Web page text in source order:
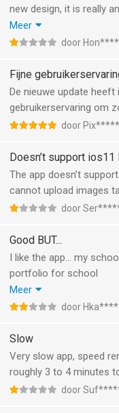
new design, it is really
scrolling due to 1
the image so I have no
change!
Meer
door
Fijne
De nieuwe update heeft
gebruikerservaring om
door
Doesn’t support
The app doesn’t
cannot upload images
door
Good BUT...
I like the app... my
portfolio for school
So we all have to work
But whats annoying is
However after the first
pictures are the same
I'll end up with a project
The only way i can get
Meer
door
Slow
Very slow app, speed
roughly 3 to 4 minutes
door